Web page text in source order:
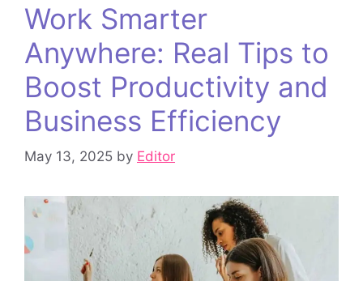
Work Smarter
Anywhere: Real Tips to
Boost Productivity and
Business Efficiency
May 13, 2025 by Editor